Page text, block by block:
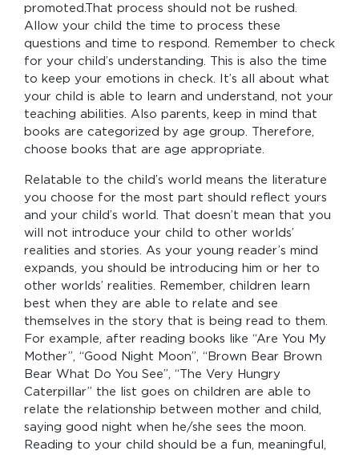
promoted.That process should not be rushed.
Allow your child the time to process these
questions and time to respond. Remember to check
for your child’s understanding. This is also the time
to keep your emotions in check. It’s all about what
your child is able to learn and understand, not your
teaching abilities. Also parents, keep in mind that
books are categorized by age group. Therefore,
choose books that are age appropriate.
Relatable to the child’s world means the literature
you choose for the most part should reflect yours
and your child’s world. That doesn’t mean that you
will not introduce your child to other worlds’
realities and stories. As your young reader’s mind
expands, you should be introducing him or her to
other worlds’ realities. Remember, children learn
best when they are able to relate and see
themselves in the story that is being read to them.
For example, after reading books like “Are You My
Mother”, “Good Night Moon”, “Brown Bear Brown
Bear What Do You See”, “The Very Hungry
Caterpillar” the list goes on children are able to
relate the relationship between mother and child,
saying good night when he/she sees the moon.
Reading to your child should be a fun, meaningful,